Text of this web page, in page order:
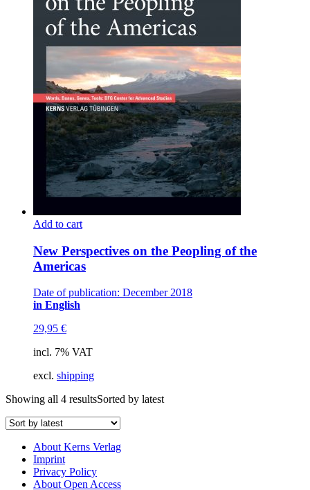
Add to cart
New Perspectives on the Peopling of the
Americas
Date of publication: December 2018
in English
29,95 €
incl. 7% VAT
excl. shipping
Showing all 4 resultsSorted by latest
About Kerns Verlag
Imprint
Privacy Policy
About Open Access